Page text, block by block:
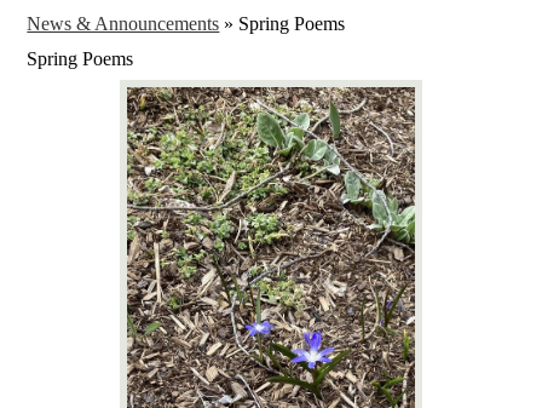
News & Announcements » Spring Poems
Spring Poems